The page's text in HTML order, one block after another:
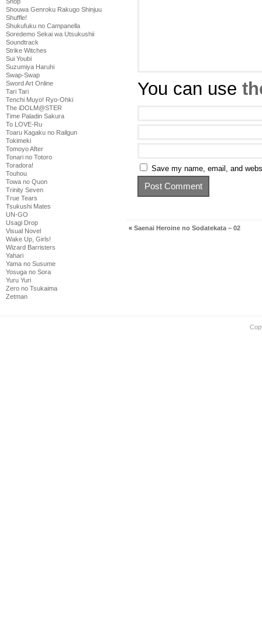
Shouwa Genroku Rakugo Shinjuu
Shuffle!
Shukufuku no Campanella
Soredemo Sekai wa Utsukushii
Soundtrack
Strike Witches
Sui Youbi
Suzumiya Haruhi
Swap-Swap
Sword Art Online
Tari Tari
Tenchi Muyo! Ryo-Ohki
The iDOLM@STER
Time Paladin Sakura
To LOVE-Ru
Toaru Kagaku no Railgun
Tokimeki
Tomoyo After
Tonari no Totoro
Toradora!
Touhou
Towa no Quon
Trinity Seven
True Tears
Tsukushi Mates
UN-GO
Usagi Drop
Visual Novel
Wake Up, Girls!
Wizard Barristers
Yahari
Yama no Susume
Yosuga no Sora
Yuru Yuri
Zero no Tsukaima
Zetman
You can use
Save my name, email, and
« Saenai Heroine no Sodatekata – 02